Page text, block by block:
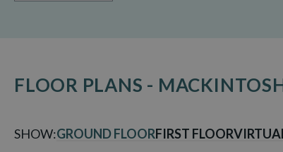
FLOOR PLANS -
SHOW:GROUND FLOORFIRST FLOOR